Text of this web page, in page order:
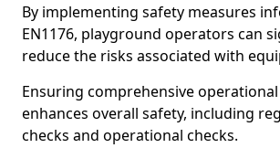
By implementing safety measures
EN1176, playground operators can
reduce the risks associated with
Ensuring comprehensive
enhances overall safety, including
checks and operational checks.